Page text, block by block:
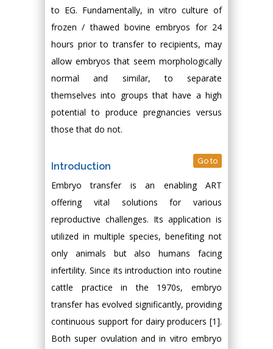
to EG. Fundamentally, in vitro culture of
frozen / thawed bovine embryos for 24
hours prior to transfer to recipients, may
allow embryos that seem morphologically
normal and similar, to separate
themselves into groups that have a high
potential to produce pregnancies versus
those that do not.
Introduction Go to
Embryo transfer is an enabling ART
offering vital solutions for various
reproductive challenges. Its application is
utilized in multiple species, benefiting not
only animals but also humans facing
infertility. Since its introduction into routine
cattle practice in the 1970s, embryo
transfer has evolved significantly, providing
continuous support for dairy producers [1].
Both super ovulation and in vitro embryo